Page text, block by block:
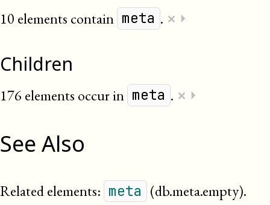
10 elements contain meta . × ⏵
Children
176 elements occur in meta . × ⏵
See Also
Related elements: meta (db.meta.empty).